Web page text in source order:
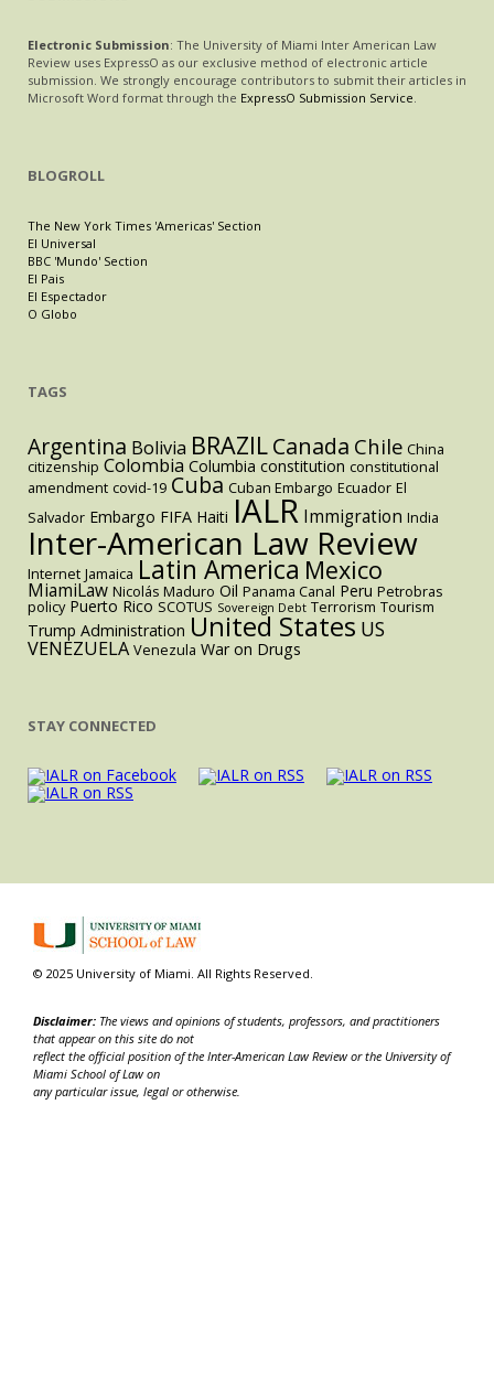
Electronic Submission: The University of Miami Inter American Law
Review uses ExpressO as our exclusive method of electronic article
submission. We strongly encourage contributors to submit their articles in
Microsoft Word format through the ExpressO Submission Service.
BLOGROLL
The New York Times 'Americas' Section
El Universal
BBC 'Mundo' Section
El Pais
El Espectador
O Globo
TAGS
Argentina Bolivia BRAZILCanada Chile China
citizenship Colombia Columbia constitution constitutional
amendment covid-19 Cuba Cuban Embargo Ecuador El
Salvador Embargo FIFA Haiti IALR Immigration India
Inter-American Law Review
Internet Jamaica Latin America Mexico
MiamiLaw Nicolás Maduro Oil Panama Canal Peru Petrobras
policy Puerto Rico SCOTUS Sovereign Debt Terrorism Tourism
Trump Administration United States US
VENEZUELA Venezula War on Drugs
STAY CONNECTED
© 2025 University of Miami. All Rights Reserved.
Disclaimer: The views and opinions of students, professors, and practitioners
that appear on this site do not
reflect the official position of the Inter-American Law Review or the University of
Miami School of Law on
any particular issue, legal or otherwise.